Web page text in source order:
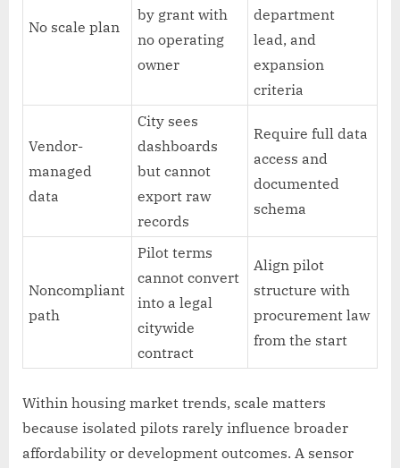
No scale plan
by grant with
no operating
owner
department
lead, and
expansion
criteria
Vendor-
managed
data
City sees
dashboards
but cannot
export raw
records
Require full data
access and
documented
schema
Noncompliant
path
Pilot terms
cannot convert
into a legal
citywide
contract
Align pilot
structure with
procurement law
from the start
Within housing market trends, scale matters
because isolated pilots rarely influence broader
affordability or development outcomes. A sensor